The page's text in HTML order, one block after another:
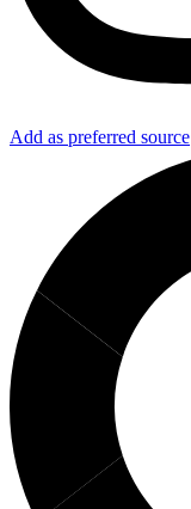
Add as preferred source